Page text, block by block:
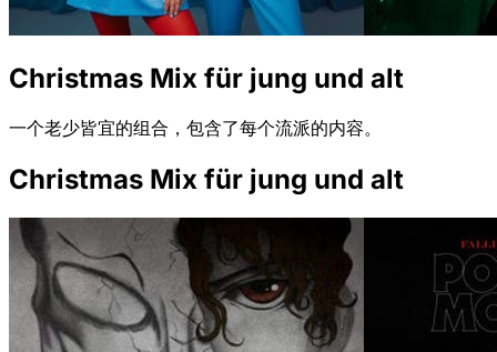
Christmas Mix für jung und alt
一个老少皆宜的组合，包含了每个流派的内容。
Christmas Mix für jung und alt